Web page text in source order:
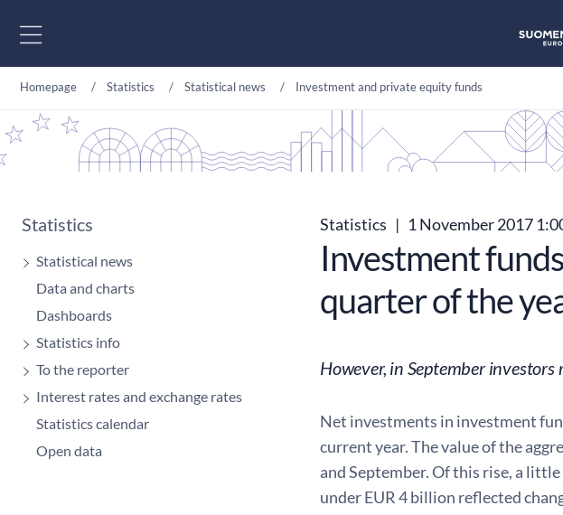
Homepage Statistics Statistical news Investment and private equity funds
Statistics
Statistical news
Data and charts
Dashboards
Statistics info
To the reporter
Interest rates and exchange rates
Statistics calendar
Open data
Statistics | 1 November 2017
Investment
quarter of the
However, in September
Net investments in investment
current year. The value of the
and September. Of this rise, a
under EUR 4 billion reflected